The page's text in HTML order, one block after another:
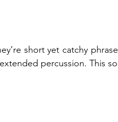
short yet catchy
percussion. This